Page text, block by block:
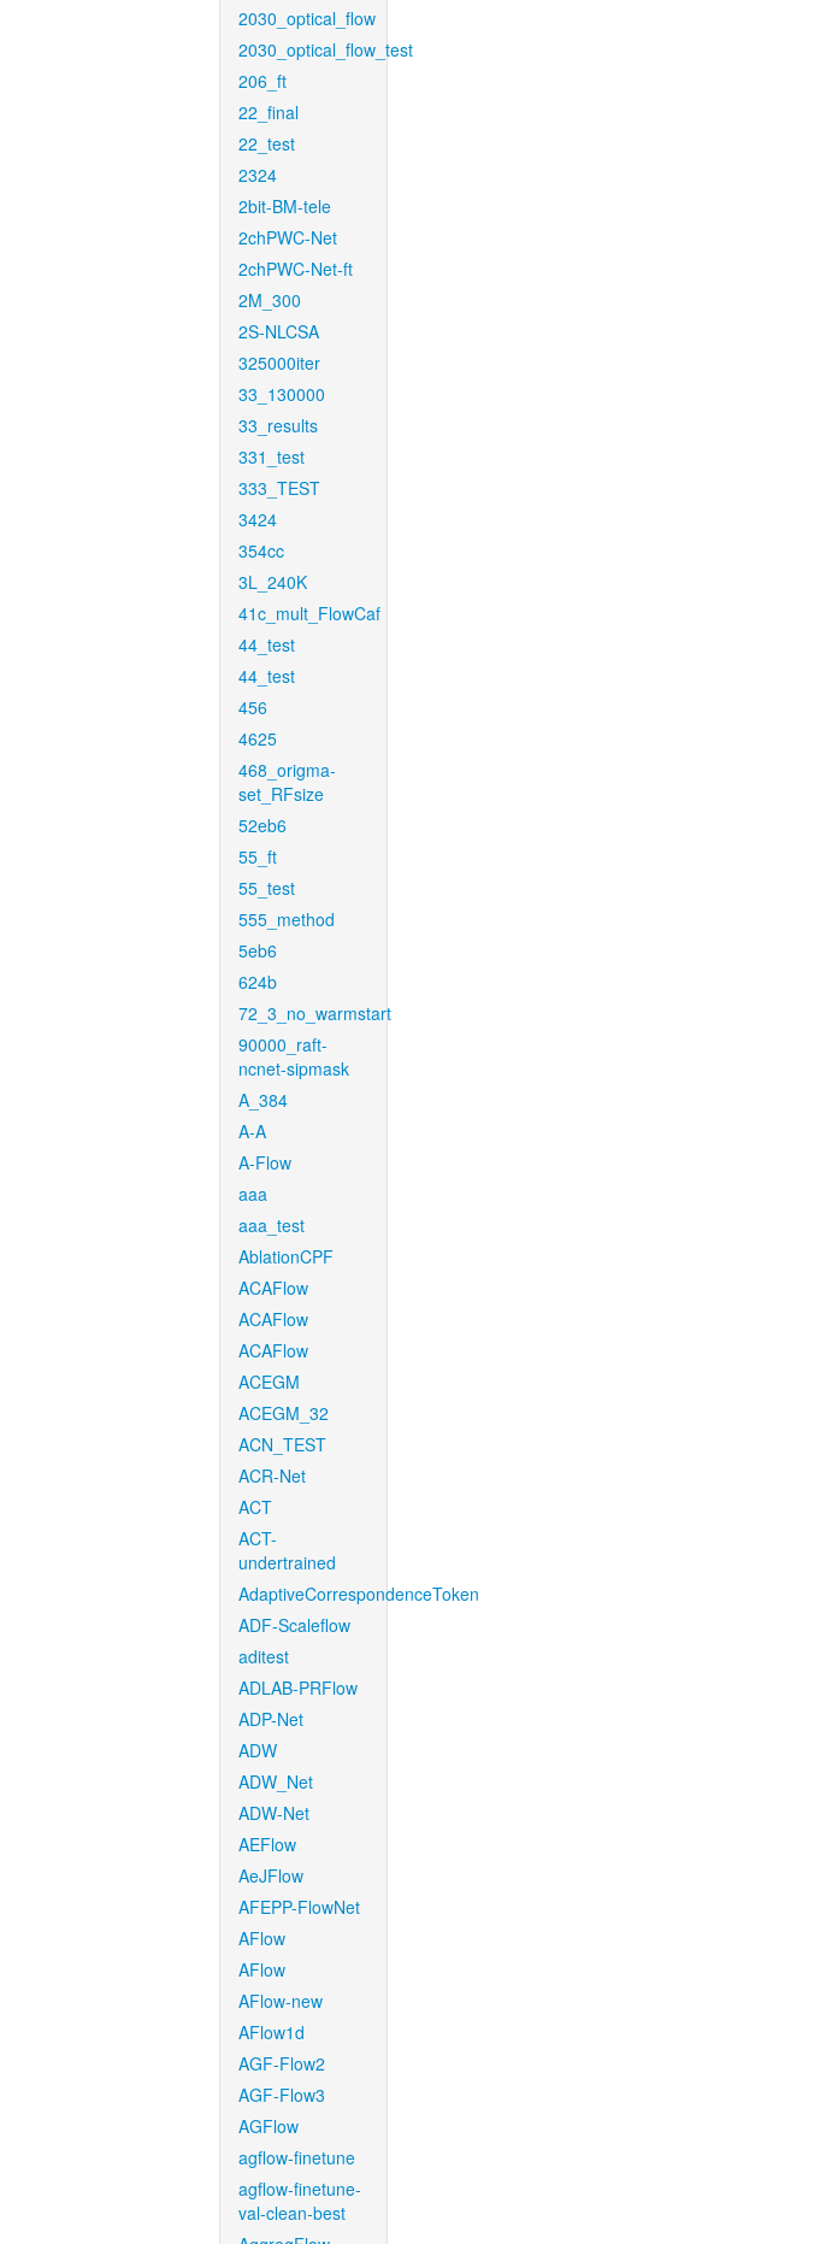
2030_optical_flow
2030_optical_flow_test
206_ft
22_final
22_test
2324
2bit-BM-tele
2chPWC-Net
2chPWC-Net-ft
2M_300
2S-NLCSA
325000iter
33_130000
33_results
331_test
333_TEST
3424
354cc
3L_240K
41c_mult_FlowCaf
44_test
44_test
456
4625
468_origma-
set_RFsize
52eb6
55_ft
55_test
555_method
5eb6
624b
72_3_no_warmstart
90000_raft-
ncnet-sipmask
A_384
A-A
A-Flow
aaa
aaa_test
AblationCPF
ACAFlow
ACAFlow
ACAFlow
ACEGM
ACEGM_32
ACN_TEST
ACR-Net
ACT
ACT-
undertrained
AdaptiveCorrespondenceToken
ADF-Scaleflow
aditest
ADLAB-PRFlow
ADP-Net
ADW
ADW_Net
ADW-Net
AEFlow
AeJFlow
AFEPP-FlowNet
AFlow
AFlow
AFlow-new
AFlow1d
AGF-Flow2
AGF-Flow3
AGFlow
agflow-finetune
agflow-finetune-
val-clean-best